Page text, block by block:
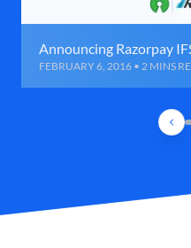
Announcing Razorpay
FEBRUARY 6, 2016 • 2 MINS